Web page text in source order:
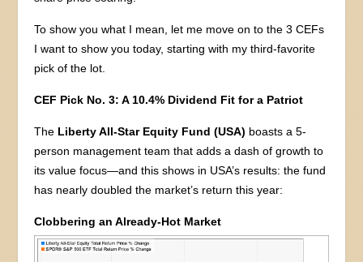
To show you what I mean, let me move on to the 3 CEFs
I want to show you today, starting with my third-favorite
pick of the lot.
CEF Pick No. 3: A 10.4% Dividend Fit for a Patriot
The Liberty All-Star Equity Fund (USA) boasts a 5-
person management team that adds a dash of growth to
its value focus—and this shows in USA’s results: the fund
has nearly doubled the market’s return this year:
Clobbering an Already-Hot Market